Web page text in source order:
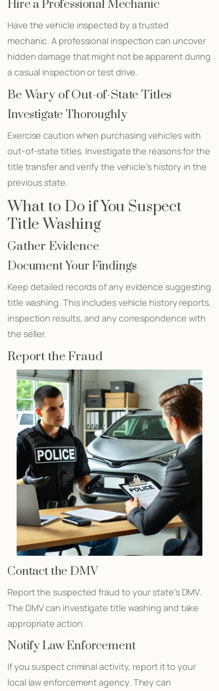
Hire a Professional Mechanic
Have the vehicle inspected by a trusted
mechanic. A professional inspection can uncover
hidden damage that might not be apparent during
a casual inspection or test drive.
Be Wary of Out-of-State Titles
Investigate Thoroughly
Exercise caution when purchasing vehicles with
out-of-state titles. Investigate the reasons for the
title transfer and verify the vehicle’s history in the
previous state.
What to Do if You Suspect
Title Washing
Gather Evidence
Document Your Findings
Keep detailed records of any evidence suggesting
title washing. This includes vehicle history reports,
inspection results, and any correspondence with
the seller.
Report the Fraud
Contact the DMV
Report the suspected fraud to your state’s DMV.
The DMV can investigate title washing and take
appropriate action.
Notify Law Enforcement
If you suspect criminal activity, report it to your
local law enforcement agency. They can